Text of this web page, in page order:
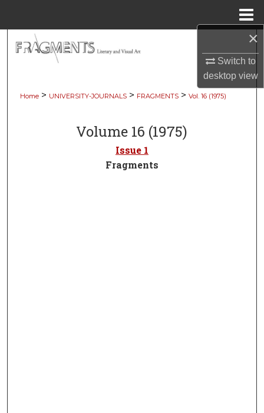
×
Switch to
desktopview
My Account
About
Digital Commons Network™
Home > UNIVERSITY-JOURNALS > FRAGMENTS > Vol. 16 (1975)
Volume 16 (1975)
Issue 1
Fragments